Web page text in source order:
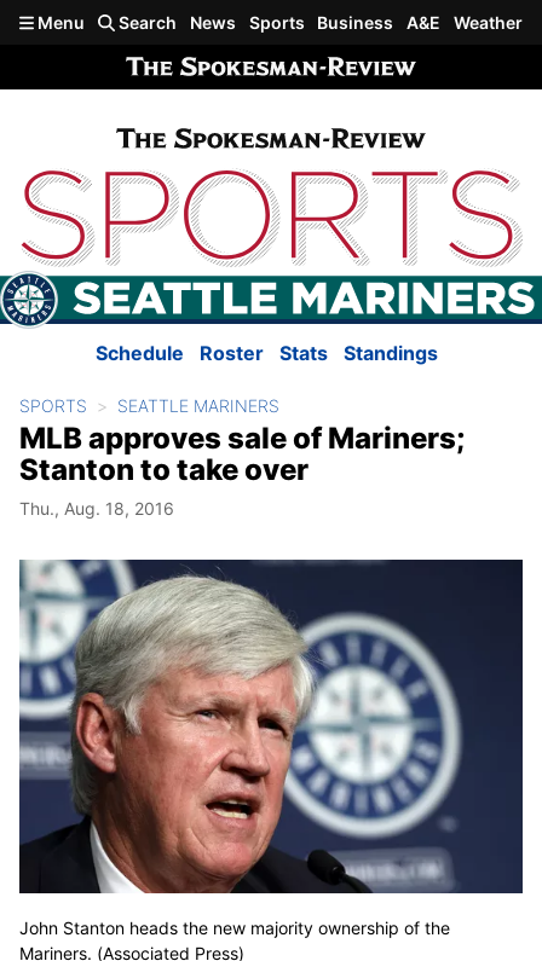
Skip to main content
Menu Search News Sports Business A&E Weather
Schedule Roster Stats Standings
SPORTS SEATTLE MARINERS
MLB approves sale of Mariners;
Stanton to take over
Thu., Aug. 18, 2016
John Stanton heads the new majority ownership of the
Mariners. (Associated Press)